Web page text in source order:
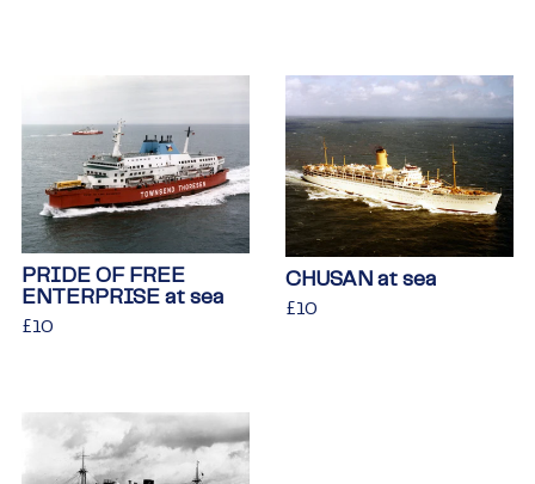
PRIDE OF FREE
ENTERPRISE at sea
Regular
£10
CHUSAN at sea
Regular
£10